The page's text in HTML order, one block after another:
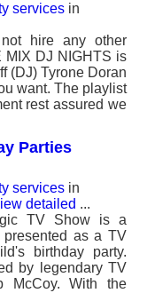
services in
hire any other
MIX DJ NIGHTS is
(DJ) Tyrone Doran
want. The playlist
rest assured we
Parties
services in
detailed ...
TV Show is a
as a TV
birthday party.
by legendary TV
McCoy. With the